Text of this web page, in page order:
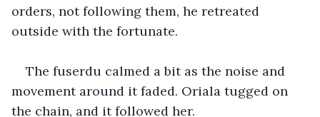
orders, not following them, he retreated
outside with the fortunate.
The fuserdu calmed a bit as the noise and
movement around it faded. Oriala tugged on
the chain, and it followed her.